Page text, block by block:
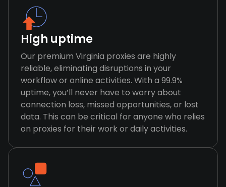
High uptime
Our premium Virginia proxies are highly
reliable, eliminating disruptions in your
workflow or online activities. With a 99.9%
uptime, you’ll never have to worry about
connection loss, missed opportunities, or lost
data. This can be critical for anyone who relies
on proxies for their work or daily activities.